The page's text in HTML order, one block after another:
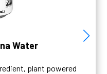
Water
plant powered